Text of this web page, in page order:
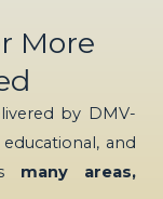
More
by DMV-
and
many areas,